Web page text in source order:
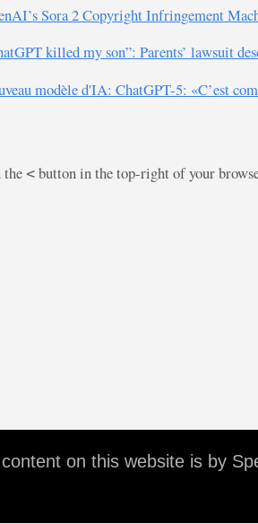
Sora 2 Copyright Infringement
killed my son”: Parents’ lawsuit
modèle d'IA: ChatGPT-5: «C’est
the < button in the top-right of your
on this website is by